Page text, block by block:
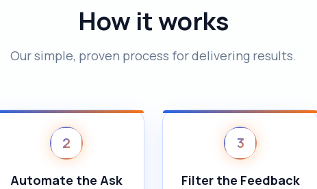
How it works
Our simple, proven process for delivering results.
2
Automate the Ask
3
Filter the Feedback